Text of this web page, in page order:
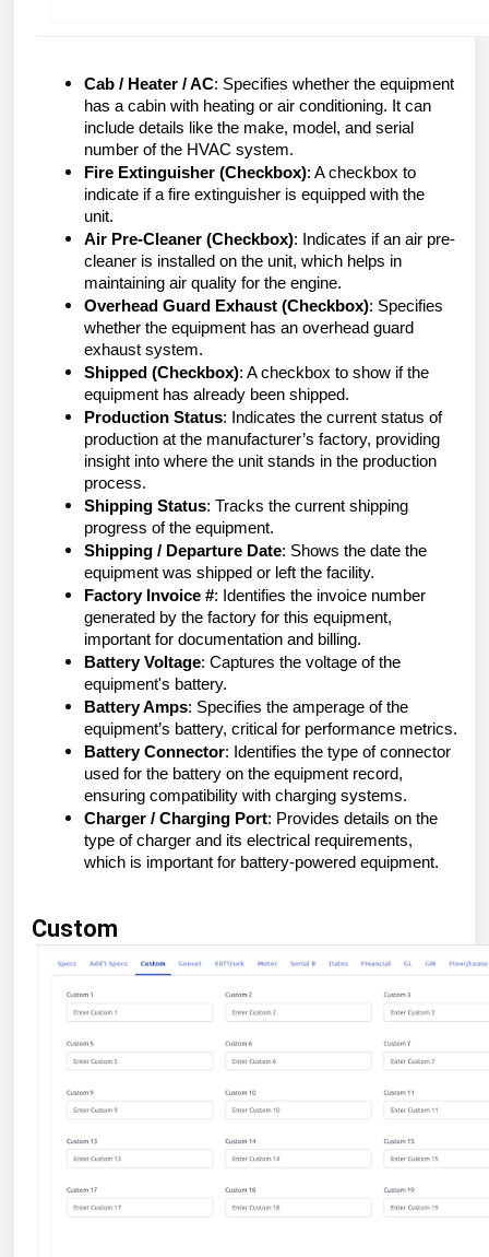
Cab / Heater / AC: Specifies whether the equipment
has a cabin with heating or air conditioning. It can
include details like the make, model, and serial
number of the HVAC system.
Fire Extinguisher (Checkbox): A checkbox to
indicate if a fire extinguisher is equipped with the
unit.
Air Pre-Cleaner (Checkbox): Indicates if an air pre-
cleaner is installed on the unit, which helps in
maintaining air quality for the engine.
Overhead Guard Exhaust (Checkbox): Specifies
whether the equipment has an overhead guard
exhaust system.
Shipped (Checkbox): A checkbox to show if the
equipment has already been shipped.
Production Status: Indicates the current status of
production at the manufacturer’s factory, providing
insight into where the unit stands in the production
process.
Shipping Status: Tracks the current shipping
progress of the equipment.
Shipping / Departure Date: Shows the date the
equipment was shipped or left the facility.
Factory Invoice #: Identifies the invoice number
generated by the factory for this equipment,
important for documentation and billing.
Battery Voltage: Captures the voltage of the
equipment's battery.
Battery Amps: Specifies the amperage of the
equipment’s battery, critical for performance metrics.
Battery Connector: Identifies the type of connector
used for the battery on the equipment record,
ensuring compatibility with charging systems.
Charger / Charging Port: Provides details on the
type of charger and its electrical requirements,
which is important for battery-powered equipment.
Custom